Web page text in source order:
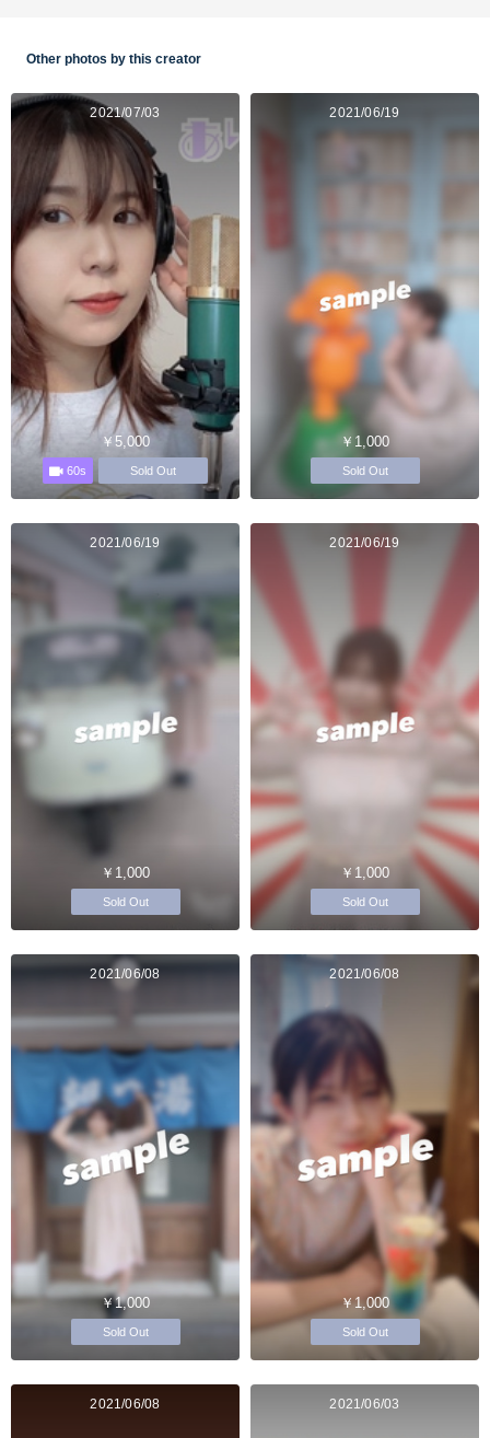
Other photos by this creator
2021/07/03
￥5,000
60s Sold Out
2021/06/19
￥1,000
Sold Out
2021/06/19
￥1,000
Sold Out
2021/06/19
￥1,000
Sold Out
2021/06/08
￥1,000
Sold Out
2021/06/08
￥1,000
Sold Out
2021/06/08 2021/06/03